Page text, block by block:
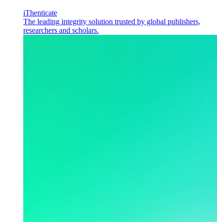
iThenticate
The leading integrity solution trusted by global publishers,
researchers and scholars.